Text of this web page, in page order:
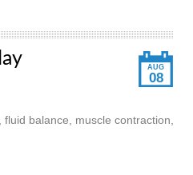
AUG
08
balance, muscle contraction,